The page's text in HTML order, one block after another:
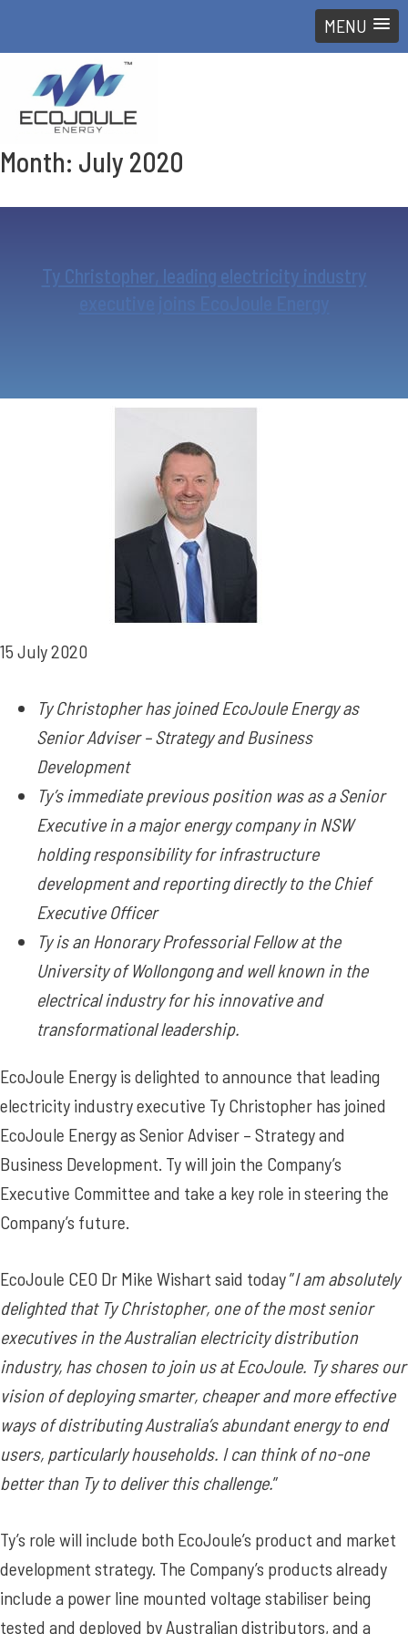
MENU
Month: July 2020
Ty Christopher, leading electricity industry
15 July 2020
Ty Christopher has joined EcoJoule Energy as
Senior Adviser – Strategy and Business
Development
Ty’s immediate previous position was as a Senior
Executive in a major energy company in NSW
holding responsibility for infrastructure
development and reporting directly to the Chief
Executive Officer
Ty is an Honorary Professorial Fellow at the
University of Wollongong and well known in the
electrical industry for his innovative and
transformational leadership.
EcoJoule Energy is delighted to announce that leading
electricity industry executive Ty Christopher has joined
EcoJoule Energy as Senior Adviser – Strategy and
Business Development. Ty will join the Company’s
Executive Committee and take a key role in steering the
Company’s future.
EcoJoule CEO Dr Mike Wishart said today ”I am absolutely
delighted that Ty Christopher, one of the most senior
executives in the Australian electricity distribution
industry, has chosen to join us at EcoJoule. Ty shares our
vision of deploying smarter, cheaper and more effective
ways of distributing Australia’s abundant energy to end
users, particularly households. I can think of no-one
better than Ty to deliver this challenge.”
Ty’s role will include both EcoJoule’s product and market
development strategy. The Company’s products already
include a power line mounted voltage stabiliser being
tested and deployed by Australian distributors, and a